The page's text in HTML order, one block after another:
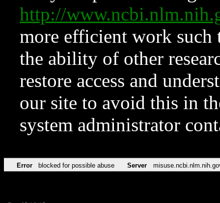
http://
more efficient work such
the ability of other
restore access and
our site to avoid this in
system administrator
Error blocked for possible abuse Server